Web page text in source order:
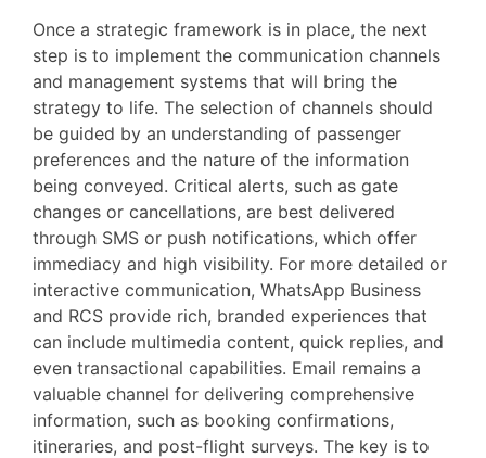
Once a strategic framework is in place, the next
step is to implement the communication channels
and management systems that will bring the
strategy to life. The selection of channels should
be guided by an understanding of passenger
preferences and the nature of the information
being conveyed. Critical alerts, such as gate
changes or cancellations, are best delivered
through SMS or push notifications, which offer
immediacy and high visibility. For more detailed or
interactive communication, WhatsApp Business
and RCS provide rich, branded experiences that
can include multimedia content, quick replies, and
even transactional capabilities. Email remains a
valuable channel for delivering comprehensive
information, such as booking confirmations,
itineraries, and post-flight surveys. The key is to